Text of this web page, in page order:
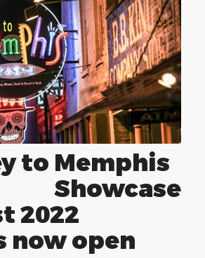
to Memphis
Showcase
2022
now open